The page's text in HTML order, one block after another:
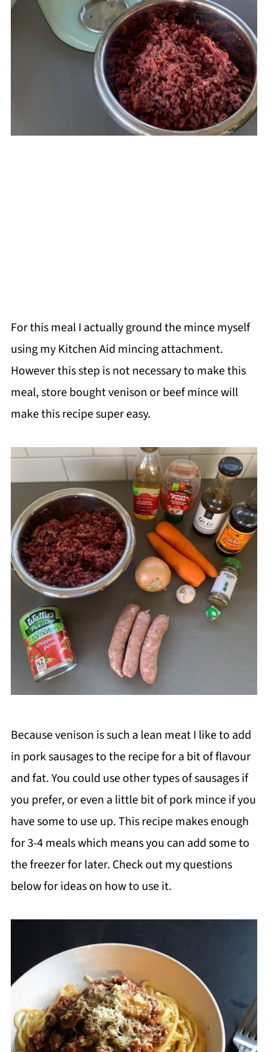
For this meal I actually ground the mince myself
using my Kitchen Aid mincing attachment.
However this step is not necessary to make this
meal, store bought venison or beef mince will
make this recipe super easy.
Because venison is such a lean meat I like to add
in pork sausages to the recipe for a bit of flavour
and fat. You could use other types of sausages if
you prefer, or even a little bit of pork mince if you
have some to use up. This recipe makes enough
for 3-4 meals which means you can add some to
the freezer for later. Check out my questions
below for ideas on how to use it.